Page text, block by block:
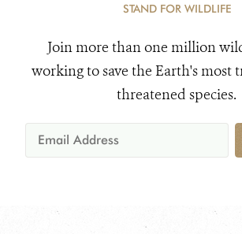
STAND FOR WILDLIFE
Join more than one million
working to save the Earth's most
threatened species.